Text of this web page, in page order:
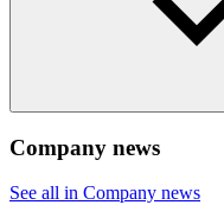
Company news
See all in Company news